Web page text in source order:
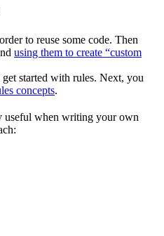
to reuse some code. Then
using them to create “custom
get started with rules. Next, you
concepts.
when writing your own